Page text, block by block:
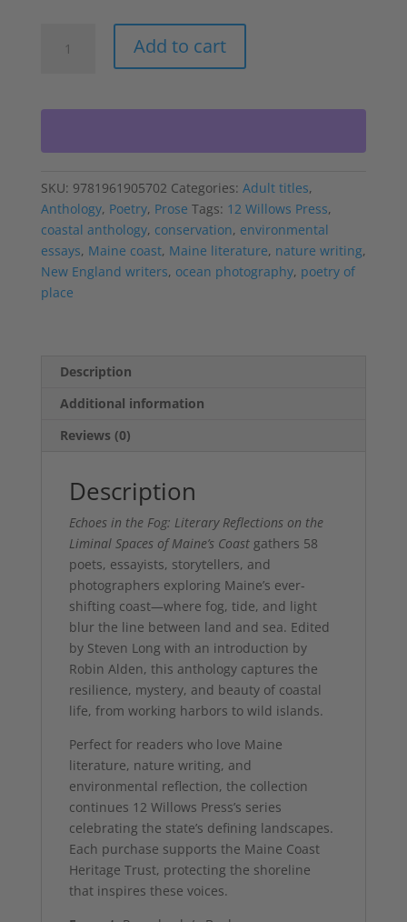
quantity
Add to cart
SKU: 9781961905702 Categories: Adult titles,
Anthology, Poetry, Prose Tags: 12 Willows Press,
coastal anthology, conservation, environmental
essays, Maine coast, Maine literature, nature writing,
New England writers, ocean photography, poetry of
place
Description
Additional information
Reviews (0)
Description
Echoes in the Fog: Literary Reflections on the
Liminal Spaces of Maine’s Coastgathers 58
poets, essayists, storytellers, and
photographers exploring Maine’s ever-
shifting coast—where fog, tide, and light
blur the line between land and sea. Edited
by Steven Long with an introduction by
Robin Alden, this anthology captures the
resilience, mystery, and beauty of coastal
life, from working harbors to wild islands.
Perfect for readers who love Maine
literature, nature writing, and
environmental reflection, the collection
continues 12 Willows Press’s series
celebrating the state’s defining landscapes.
Each purchase supports the Maine Coast
Heritage Trust, protecting the shoreline
that inspires these voices.